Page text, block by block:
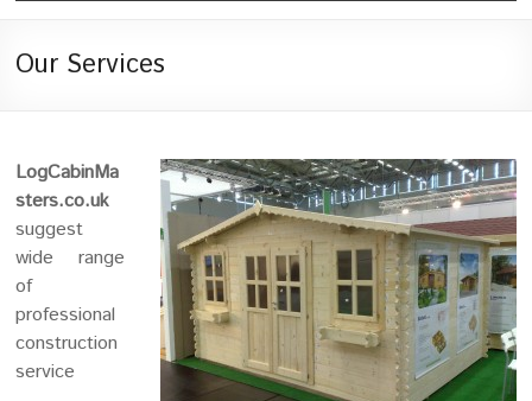
Our Services
LogCabinMa
sters.co.uk
suggest
wide range
of
professional
construction
service